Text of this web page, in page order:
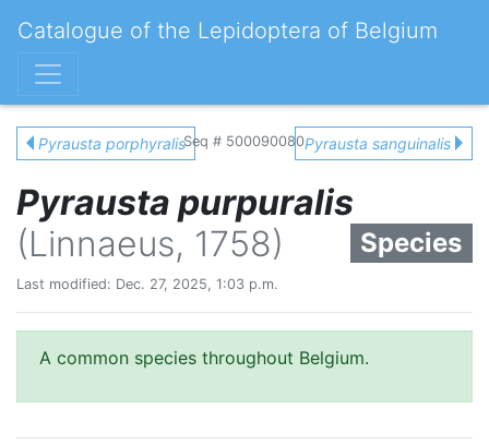
Catalogue of the Lepidoptera of Belgium
Pyrausta porphyralisSeq # 500090080Pyrausta sanguinalis
Pyrausta purpuralis
(Linnaeus, 1758)
Species
Last modified: Dec. 27, 2025, 1:03 p.m.
A common species throughout Belgium.